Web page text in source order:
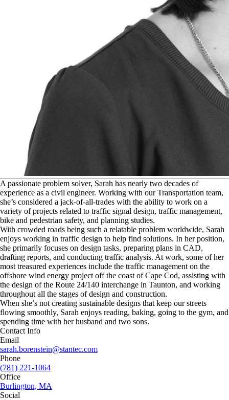
A passionate problem solver, Sarah has nearly two decades of
experience as a civil engineer. Working with our Transportation team,
she’s considered a jack-of-all-trades with the ability to work on a
variety of projects related to traffic signal design, traffic management,
bike and pedestrian safety, and planning studies.
With crowded roads being such a relatable problem worldwide, Sarah
enjoys working in traffic design to help find solutions. In her position,
she primarily focuses on design tasks, preparing plans in CAD,
drafting reports, and conducting traffic analysis. At work, some of her
most treasured experiences include the traffic management on the
offshore wind energy project off the coast of Cape Cod, assisting with
the design of the Route 24/140 interchange in Taunton, and working
throughout all the stages of design and construction.
When she’s not creating sustainable designs that keep our streets
flowing smoothly, Sarah enjoys reading, baking, going to the gym, and
spending time with her husband and two sons.
Contact Info
Email
sarah.borenstein@stantec.com
Phone
(781) 221-1064
Office
Burlington, MA
Social